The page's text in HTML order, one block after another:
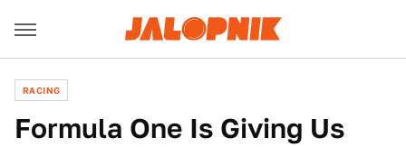
RACING
Formula One Is Giving Us